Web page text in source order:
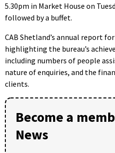
5.30pm in Market House on
followed by a buffet.
CAB Shetland’s annual report
highlighting the bureau’s
including numbers of people
nature of enquiries, and the
clients.
Become a
News